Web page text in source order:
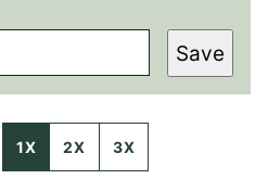
Save
1X 2X 3X